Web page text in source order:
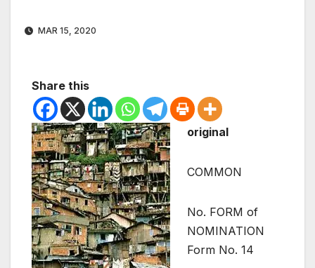
MAR 15, 2020
Share this
original
COMMON
No. FORM of
NOMINATION
Form No. 14